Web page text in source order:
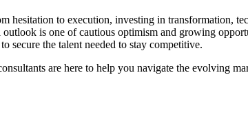
hesitation to execution, investing in transformation,
is one of cautious optimism and growing
secure the talent needed to stay competitive.
are here to help you navigate the evolving